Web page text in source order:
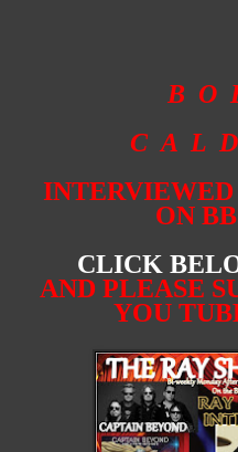
B O
C A L
INTERVIEWED
ON
CLICK
AND PLEASE
YOU